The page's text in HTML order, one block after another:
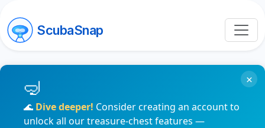
ScubaSnap
🌊 Dive deeper! Consider creating an account to
unlock all our treasure-chest features —
×